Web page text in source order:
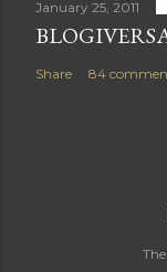
January 25, 2011
Share 84